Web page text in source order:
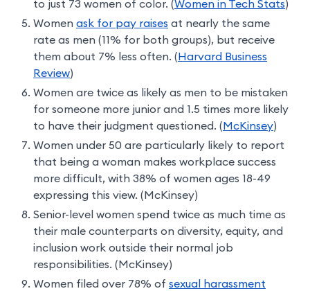
to just 73 women of color. (Women in Tech Stats)
Women ask for pay raises at nearly the same
rate as men (11% for both groups), but receive
them about 7% less often. ( Harvard Business
Review)
Women are twice as likely as men to be mistaken
for someone more junior and 1.5 times more likely
to have their judgment questioned. ( McKinsey)
Women under 50 are particularly likely to report
that being a woman makes workplace success
more difficult, with 38% of women ages 18-49
expressing this view. (McKinsey)
Senior-level women spend twice as much time as
their male counterparts on diversity, equity, and
inclusion work outside their normal job
responsibilities. (McKinsey)
Women filed over 78% of sexual harassment